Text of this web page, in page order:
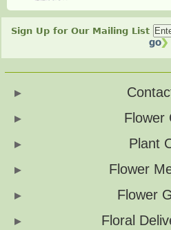
Sign Up for Our Mailing List
Flower
Plant
Flower
Flower
Floral